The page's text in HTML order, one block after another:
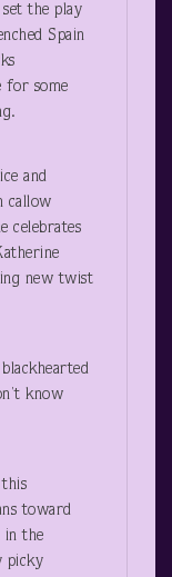
the play
Spain
for some
and
callow
celebrates
new twist
know
this
toward
in the
picky